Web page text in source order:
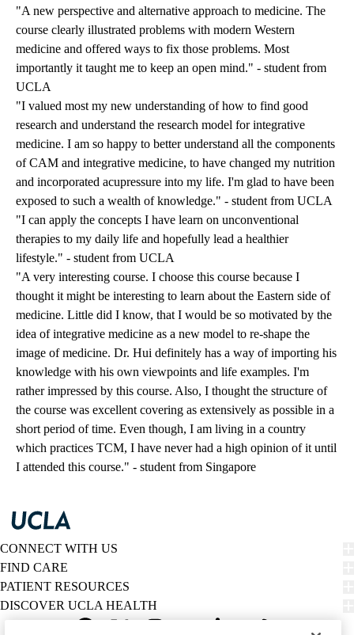
"A new perspective and alternative approach to medicine. The
course clearly illustrated problems with modern Western
medicine and offered ways to fix those problems. Most
importantly it taught me to keep an open mind." - student from
UCLA
"I valued most my new understanding of how to find good
research and understand the research model for integrative
medicine. I am so happy to better understand all the components
of CAM and integrative medicine, to have changed my nutrition
and incorporated acupressure into my life. I'm glad to have been
exposed to such a wealth of knowledge." - student from UCLA
"I can apply the concepts I have learn on unconventional
therapies to my daily life and hopefully lead a healthier
lifestyle." - student from UCLA
"A very interesting course. I choose this course because I
thought it might be interesting to learn about the Eastern side of
medicine. Little did I know, that I would be so motivated by the
idea of integrative medicine as a new model to re-shape the
image of medicine. Dr. Hui definitely has a way of importing his
knowledge with his own viewpoints and life examples. I'm
rather impressed by this course. Also, I thought the structure of
the course was excellent covering as extensively as possible in a
short period of time. Even though, I am living in a country
which practices TCM, I have never had a high opinion of it until
I attended this course." - student from Singapore
CONNECT WITH US
FIND CARE
PATIENT RESOURCES
DISCOVER UCLA HEALTH